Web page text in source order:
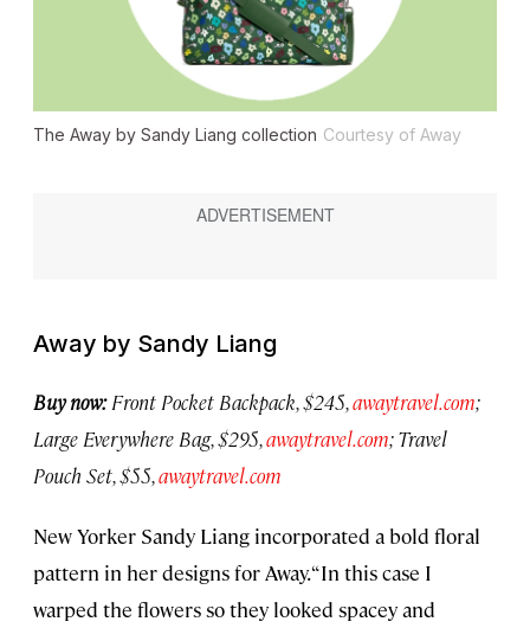
The Away by Sandy Liang collection Courtesy of Away
Away by Sandy Liang
Buy now:Front Pocket Backpack, $245,awaytravel.com;
Large Everywhere Bag, $295,awaytravel.com; Travel
Pouch Set, $55,awaytravel.com
New Yorker Sandy Liang incorporated a bold floral
pattern in her designs for Away. “In this case I
warped the flowers so they looked spacey and